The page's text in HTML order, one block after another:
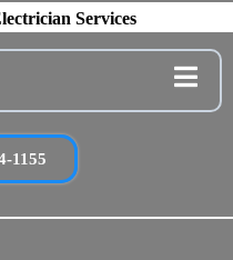
Services
1155